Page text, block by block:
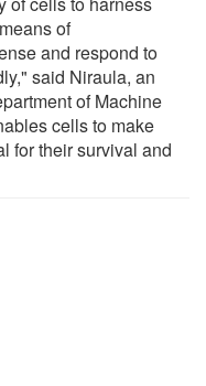
of
and respond to
said Niraula, an
of Machine
cells to make
for their survival and